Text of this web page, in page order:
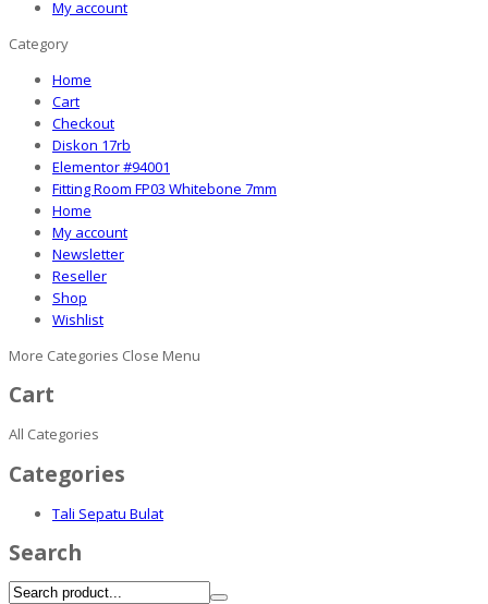
My account
Category
Home
Cart
Checkout
Diskon 17rb
Elementor #94001
Fitting Room FP03 Whitebone 7mm
Home
My account
Newsletter
Reseller
Shop
Wishlist
More Categories Close Menu
Cart
All Categories
Categories
Tali Sepatu Bulat
Search